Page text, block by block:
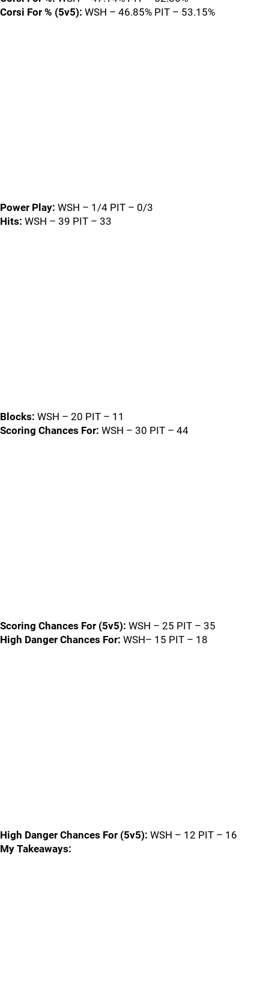
Corsi For % (5v5): WSH – 46.85% PIT – 53.15%
Power Play: WSH – 1/4 PIT – 0/3
Hits: WSH – 39 PIT – 33
Blocks: WSH – 20 PIT – 11
Scoring Chances For: WSH – 30 PIT – 44
Scoring Chances For (5v5): WSH – 25 PIT – 35
High Danger Chances For: WSH– 15 PIT – 18
High Danger Chances For (5v5): WSH – 12 PIT – 16
My Takeaways: